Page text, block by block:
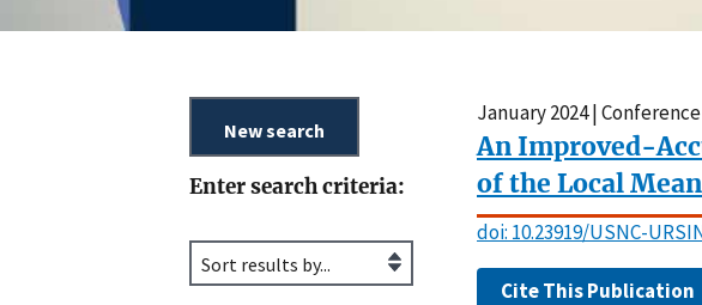
Enter search criteria:
January 2024 |
An Improved-
of the Local
doi: 10.23919/USNC-
Cite This Publication